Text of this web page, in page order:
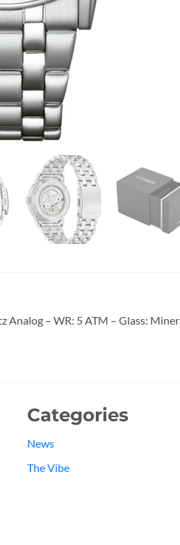
– WR: 5 ATM – Glass:
Categories
News
The Vibe